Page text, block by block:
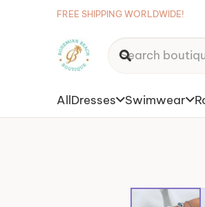
FREE SHIPPING WORLDWIDE!
AllDresses Swimwear